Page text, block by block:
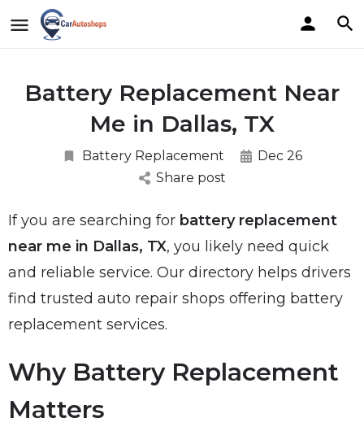
Battery Replacement Near
Me in Dallas, TX
Battery Replacement
Dec 26
Share post
If you are searching for battery replacement
near me in Dallas, TX, you likely need quick
and reliable service. Our directory helps drivers
find trusted auto repair shops offering battery
replacement services.
Why Battery Replacement
Matters